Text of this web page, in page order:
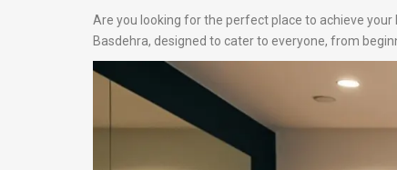
Are you looking for the perfect place to achieve
Basdehra, designed to cater to everyone, from